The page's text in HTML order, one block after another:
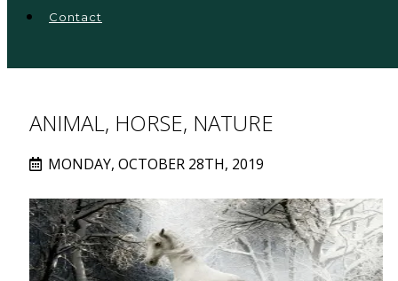
Contact
ANIMAL, HORSE, NATURE
MONDAY, OCTOBER 28TH, 2019